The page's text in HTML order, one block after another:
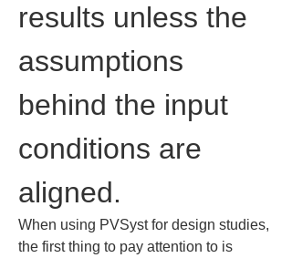
results unless the
assumptions
behind the input
conditions are
aligned.
When using PVSyst for design studies,
the first thing to pay attention to is